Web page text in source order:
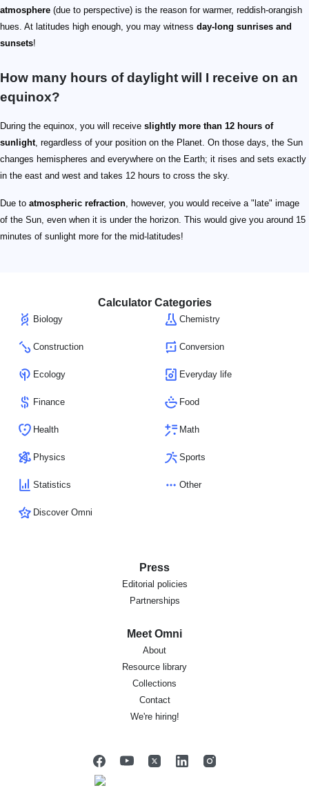
atmosphere (due to perspective) is the reason for warmer, reddish-orangish
hues. At latitudes high enough, you may witness day-long sunrises and
sunsets!
How many hours of daylight will I receive on an
equinox?
During the equinox, you will receive slightly more than 12 hours of
sunlight, regardless of your position on the Planet. On those days, the Sun
changes hemispheres and everywhere on the Earth; it rises and sets exactly
in the east and west and takes 12 hours to cross the sky.
Due to atmospheric refraction , however, you would receive a "late" image
of the Sun, even when it is under the horizon. This would give you around 15
minutes of sunlight more for the mid-latitudes!
Calculator Categories
Biology Chemistry
Construction Conversion
Ecology Everyday life
Finance Food
Health Math
Physics Sports
Statistics Other
Discover Omni
Press
Editorial policies
Partnerships
Meet Omni
About
Resource library
Collections
Contact
We're hiring!